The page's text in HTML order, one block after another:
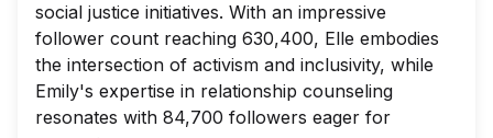
social justice initiatives. With an impressive
follower count reaching 630,400, Elle embodies
the intersection of activism and inclusivity, while
Emily's expertise in relationship counseling
resonates with 84,700 followers eager for